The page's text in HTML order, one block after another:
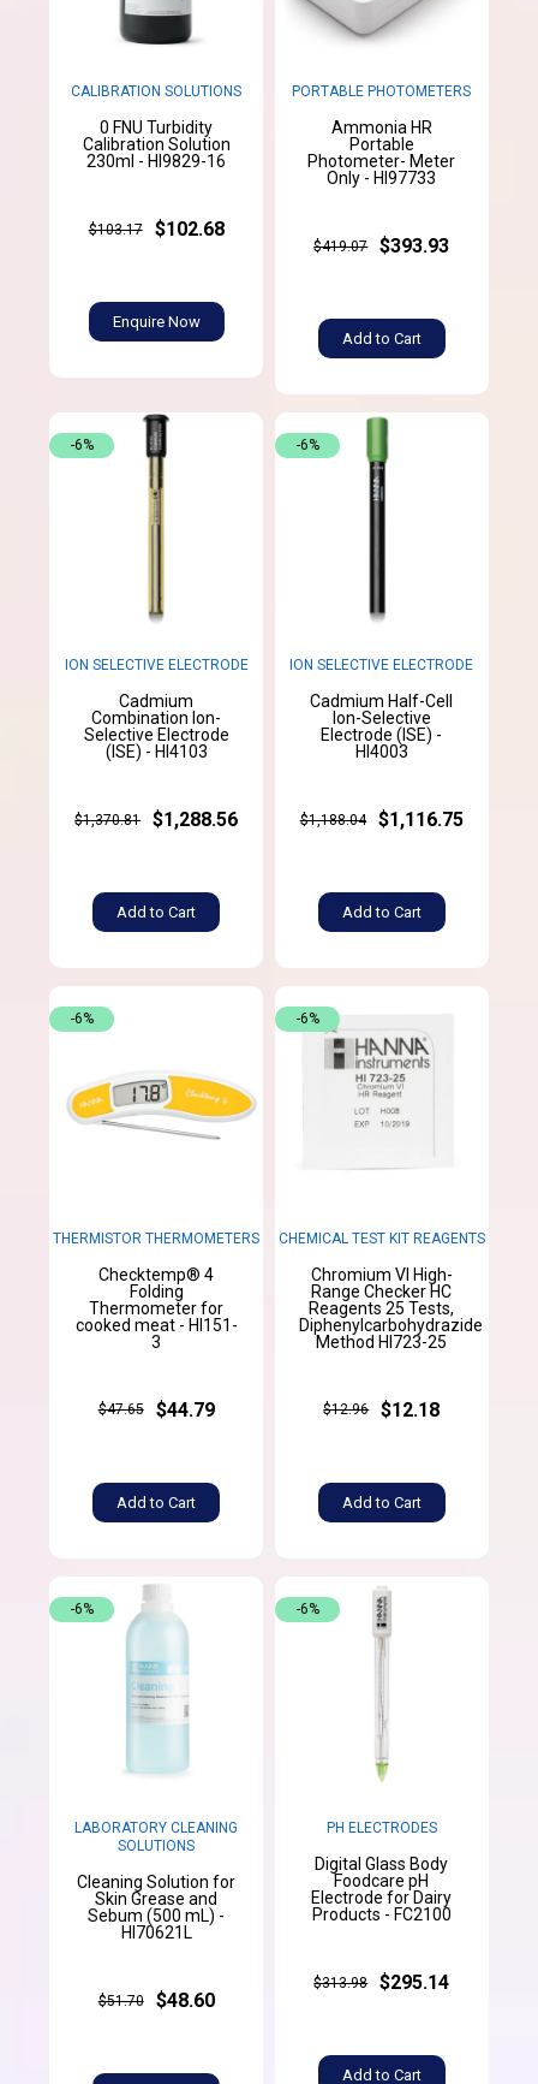
CALIBRATION SOLUTIONS
0 FNU Turbidity
Calibration Solution
230ml - HI9829-16
$103.17 $102.68
Enquire Now
PORTABLE PHOTOMETERS
Ammonia HR
Portable
Photometer- Meter
Only - HI97733
$419.07 $393.93
Add to Cart
ION SELECTIVE ELECTRODE
Cadmium
Combination Ion-
Selective Electrode
(ISE) - HI4103
$1,370.81 $1,288.56
Add to Cart
-6%
ION SELECTIVE ELECTRODE
Cadmium Half-Cell
Ion-Selective
Electrode (ISE) -
HI4003
$1,188.04 $1,116.75
Add to Cart
-6%
THERMISTOR THERMOMETERS
Checktemp® 4
Folding
Thermometer for
cooked meat - HI151-
3
$47.65 $44.79
Add to Cart
-6%
CHEMICAL TEST KIT REAGENTS
Chromium VI High-
Range Checker HC
Reagents 25 Tests,
Diphenylcarbohydrazide
Method HI723-25
$12.96 $12.18
Add to Cart
-6%
LABORATORY CLEANING
SOLUTIONS
Cleaning Solution for
Skin Grease and
Sebum (500 mL) -
HI70621L
$51.70 $48.60
-6%
PH ELECTRODES
Digital Glass Body
Foodcare pH
Electrode for Dairy
Products - FC2100
$313.98 $295.14
Add to Cart
-6%